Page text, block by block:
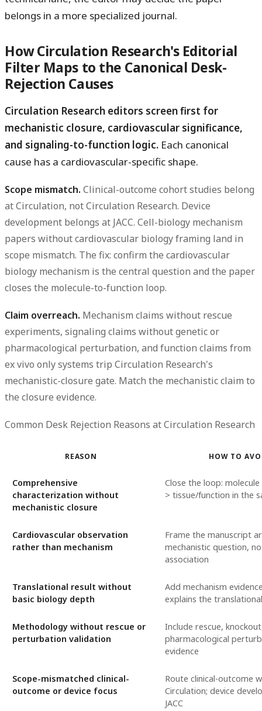
belongs in a more specialized journal.
How Circulation Research's Editorial
Filter Maps to the Canonical Desk-
Rejection Causes
Circulation Research editors screen first for
mechanistic closure, cardiovascular significance,
and signaling-to-function logic. Each canonical
cause has a cardiovascular-specific shape.
Scope mismatch. Clinical-outcome cohort studies belong
at Circulation, not Circulation Research. Device
development belongs at JACC. Cell-biology mechanism
papers without cardiovascular biology framing land in
scope mismatch. The fix: confirm the cardiovascular
biology mechanism is the central question and the paper
closes the molecule-to-function loop.
Claim overreach. Mechanism claims without rescue
experiments, signaling claims without genetic or
pharmacological perturbation, and function claims from
ex vivo only systems trip Circulation Research's
mechanistic-closure gate. Match the mechanistic claim to
the closure evidence.
Common Desk Rejection Reasons at Circulation Research
REASON HOW TO
Comprehensive
characterization without
mechanistic closure
Close the loop:
> tissue/function in the
Cardiovascular observation
rather than mechanism
Frame the manuscript
mechanistic question,
association
Translational result without
basic biology depth
Add mechanism
explains the
Methodology without rescue or
perturbation validation
Include rescue,
pharmacological
evidence
Scope-mismatched clinical-
outcome or device focus
Route clinical-outcome
Circulation; device
JACC